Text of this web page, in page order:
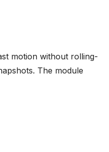
motion without rolling-
The module